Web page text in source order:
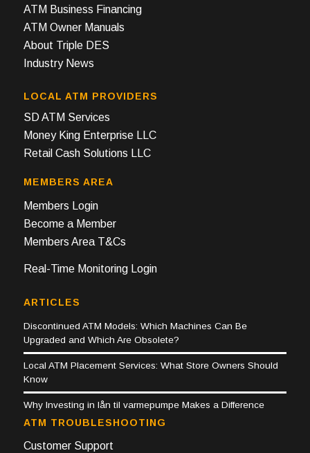
ATM Business Financing
ATM Owner Manuals
About Triple DES
Industry News
LOCAL ATM PROVIDERS
SD ATM Services
Money King Enterprise LLC
Retail Cash Solutions LLC
MEMBERS AREA
Members Login
Become a Member
Members Area T&Cs
Real-Time Monitoring Login
ARTICLES
Discontinued ATM Models: Which Machines Can Be
Upgraded and Which Are Obsolete?
Local ATM Placement Services: What Store Owners Should
Know
Why Investing in lån til varmepumpe Makes a Difference
ATM TROUBLESHOOTING
Customer Support